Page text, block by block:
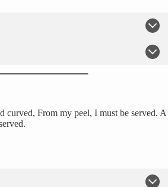
curved, From my peel, I must be served. A